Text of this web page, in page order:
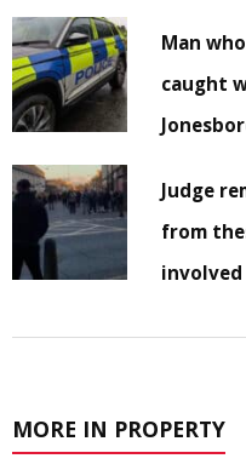
Man
caught
Judge
from
MORE IN PROPERTY